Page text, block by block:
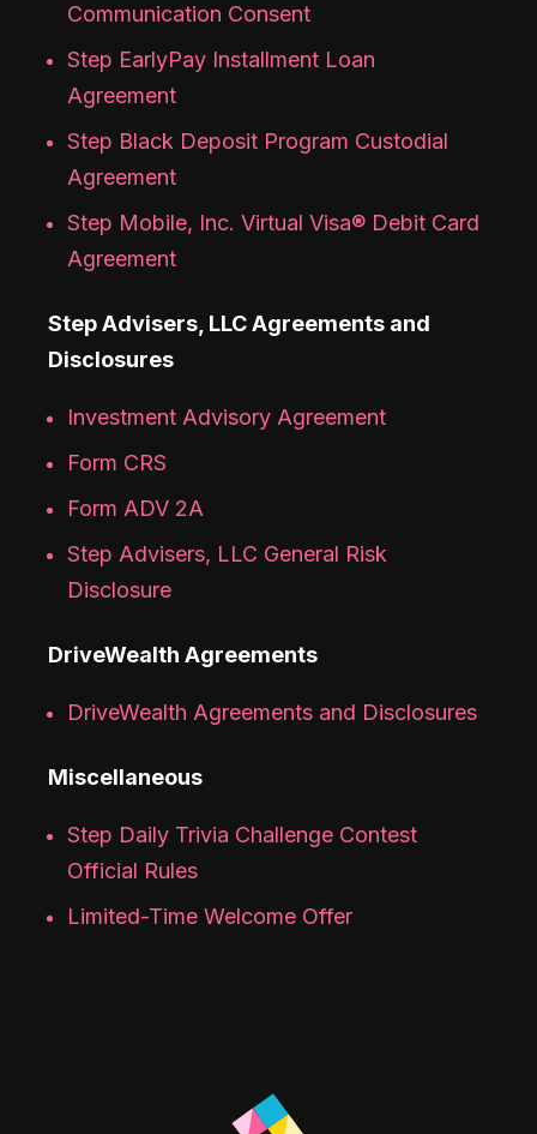
Communication Consent
Step EarlyPay Installment Loan
Agreement
Step Black Deposit Program Custodial
Agreement
Step Mobile, Inc. Virtual Visa® Debit Card
Agreement
Step Advisers, LLC Agreements and
Disclosures
Investment Advisory Agreement
Form CRS
Form ADV 2A
Step Advisers, LLC General Risk
Disclosure
DriveWealth Agreements
DriveWealth Agreements and Disclosures
Miscellaneous
Step Daily Trivia Challenge Contest
Official Rules
Limited-Time Welcome Offer